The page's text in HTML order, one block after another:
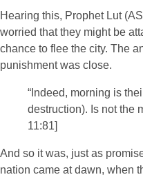
Hearing this, Prophet Lut
worried that they might be
chance to flee the city. The
punishment was close.
“Indeed, morning is
destruction). Is not the
11:81]
And so it was, just as
nation came at dawn, when